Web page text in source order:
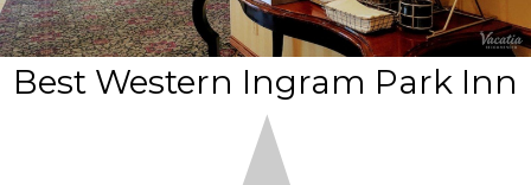
Vacatia
Best Western Ingram Park Inn